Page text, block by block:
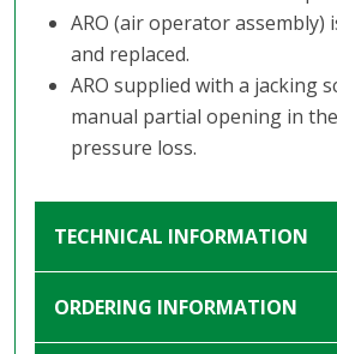
ARO (air operator assembly)
and replaced.
ARO supplied with a jacking
manual partial opening in
pressure loss.
TECHNICAL INFORMATION
ORDERING INFORMATION